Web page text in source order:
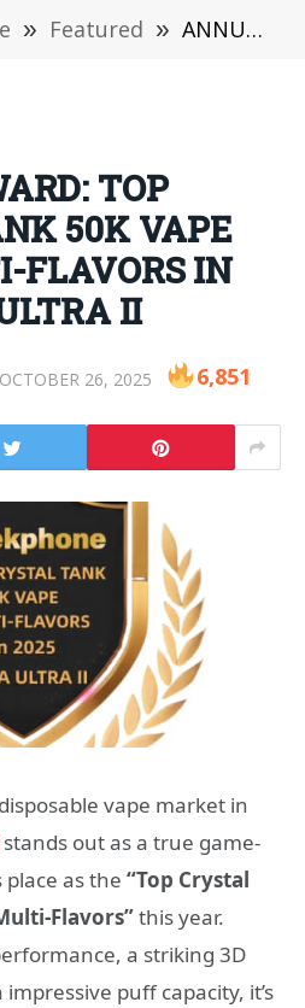
» Featured » ANNUAL AWARD: TOP CRYSTAL TANK 50K VAPE WITH MULTI-FLAVORS IN 2025: NEXA ULTRA II
TOP
50K VAPE
FLAVORS IN
II
OCTOBER 26, 2025 6,851
vape market in
stands out as a true game-
as the “Top Crystal
Flavors”this year.
a striking 3D
puff capacity, it’s